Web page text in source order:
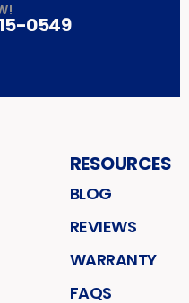
0549
RESOURCES
BLOG
REVIEWS
WARRANTY
FAQS